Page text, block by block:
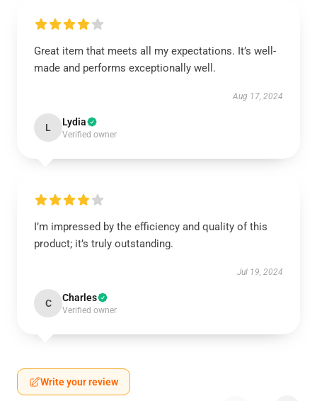
Great item that meets all my expectations. It’s well-
made and performs exceptionally well.
Aug 17, 2024
L Lydia
Verified owner
I’m impressed by the efficiency and quality of this
product; it’s truly outstanding.
Jul 19, 2024
C Charles
Verified owner
Write your review